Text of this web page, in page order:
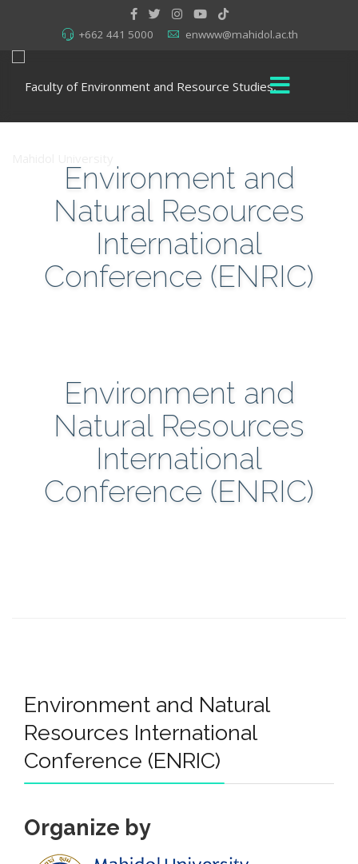
+662 441 5000 enwww@mahidol.ac.th
Environment and
Natural Resources
International
Conference (ENRIC)
Environment and
Natural Resources
International
Conference (ENRIC)
Environment and Natural
Resources International
Conference (ENRIC)
Organize by